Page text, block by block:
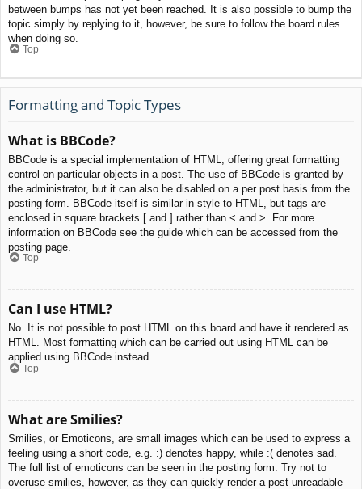
between bumps has not yet been reached. It is also possible to bump the
topic simply by replying to it, however, be sure to follow the board rules
when doing so.
Top
Formatting and Topic Types
What is BBCode?
BBCode is a special implementation of HTML, offering great formatting
control on particular objects in a post. The use of BBCode is granted by
the administrator, but it can also be disabled on a per post basis from the
posting form. BBCode itself is similar in style to HTML, but tags are
enclosed in square brackets [ and ] rather than < and >. For more
information on BBCode see the guide which can be accessed from the
posting page.
Top
Can I use HTML?
No. It is not possible to post HTML on this board and have it rendered as
HTML. Most formatting which can be carried out using HTML can be
applied using BBCode instead.
Top
What are Smilies?
Smilies, or Emoticons, are small images which can be used to express a
feeling using a short code, e.g. :) denotes happy, while :( denotes sad.
The full list of emoticons can be seen in the posting form. Try not to
overuse smilies, however, as they can quickly render a post unreadable